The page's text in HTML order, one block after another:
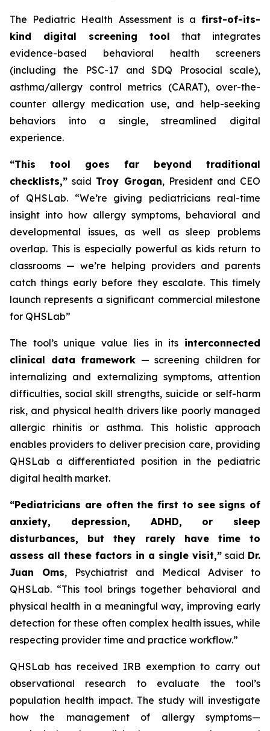
The Pediatric Health Assessment is a first-of-its-
kind digital screening tool that integrates
evidence-based behavioral health screeners
(including the PSC-17 and SDQ Prosocial scale),
asthma/allergy control metrics (CARAT), over-the-
counter allergy medication use, and help-seeking
behaviors into a single, streamlined digital
experience.
“This tool goes far beyond traditional
checklists,” said Troy Grogan, President and CEO
of QHSLab. “We’re giving pediatricians real-time
insight into how allergy symptoms, behavioral and
developmental issues, as well as sleep problems
overlap. This is especially powerful as kids return to
classrooms — we’re helping providers and parents
catch things early before they escalate. This timely
launch represents a significant commercial milestone
for QHSLab”
The tool’s unique value lies in its interconnected
clinical data framework — screening children for
internalizing and externalizing symptoms, attention
difficulties, social skill strengths, suicide or self-harm
risk, and physical health drivers like poorly managed
allergic rhinitis or asthma. This holistic approach
enables providers to deliver precision care, providing
QHSLab a differentiated position in the pediatric
digital health market.
“Pediatricians are often the first to see signs of
anxiety, depression, ADHD, or sleep
disturbances, but they rarely have time to
assess all these factors in a single visit,” said Dr.
Juan Oms, Psychiatrist and Medical Adviser to
QHSLab. “This tool brings together behavioral and
physical health in a meaningful way, improving early
detection for these often complex health issues, while
respecting provider time and practice workflow.”
QHSLab has received IRB exemption to carry out
observational research to evaluate the tool’s
population health impact. The study will investigate
how the management of allergy symptoms—